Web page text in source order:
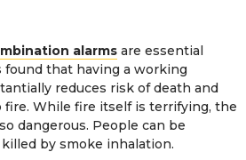
alarms are essential
found that having a working
reduces risk of death and
fire. While fire itself is terrifying, the
dangerous. People can be
by smoke inhalation.